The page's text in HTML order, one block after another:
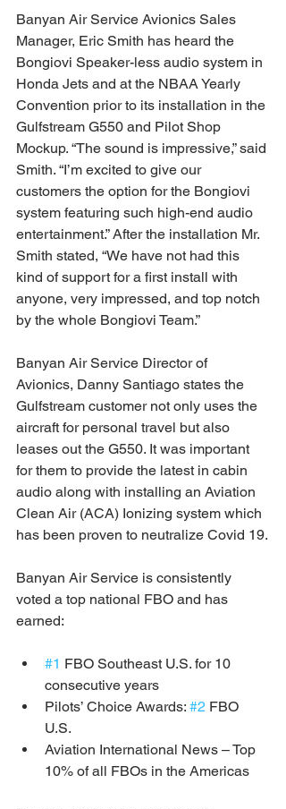
Banyan Air Service Avionics Sales
Manager, Eric Smith has heard the
Bongiovi Speaker-less audio system in
Honda Jets and at the NBAA Yearly
Convention prior to its installation in the
Gulfstream G550 and Pilot Shop
Mockup. “The sound is impressive,” said
Smith. “I’m excited to give our
customers the option for the Bongiovi
system featuring such high-end audio
entertainment.” After the installation Mr.
Smith stated, “We have not had this
kind of support for a first install with
anyone, very impressed, and top notch
by the whole Bongiovi Team.”
Banyan Air Service Director of
Avionics, Danny Santiago states the
Gulfstream customer not only uses the
aircraft for personal travel but also
leases out the G550. It was important
for them to provide the latest in cabin
audio along with installing an Aviation
Clean Air (ACA) Ionizing system which
has been proven to neutralize Covid 19.
Banyan Air Service is consistently
voted a top national FBO and has
earned:
#1 FBO Southeast U.S. for 10
consecutive years
Pilots’ Choice Awards: #2 FBO
U.S.
Aviation International News – Top
10% of all FBOs in the Americas